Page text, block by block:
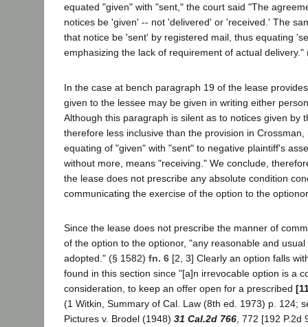
equated "given" with "sent," the court said "The
notices be 'given' -- not 'delivered' or 'received.' The
that notice be 'sent' by registered mail, thus equating
emphasizing the lack of requirement of actual delivery."
In the case at bench paragraph 19 of the lease
given to the lessee may be given in writing either
Although this paragraph is silent as to notices given by
therefore less inclusive than the provision in
equating of "given" with "sent" to negative plaintiff's
without more, means "receiving." We conclude,
the lease does not prescribe any absolute condition
communicating the exercise of the option to the
Since the lease does not prescribe the manner of
of the option to the optionor, "any reasonable and
adopted." (§ 1582) fn. 6 [2, 3] Clearly an option falls
found in this section since "[a]n irrevocable option is a
consideration, to keep an offer open for a prescribed
(1 Witkin, Summary of Cal. Law (8th ed. 1973) p. 124;
Pictures v. Brodel (1948) 31 Cal.2d 766 , 772 [192